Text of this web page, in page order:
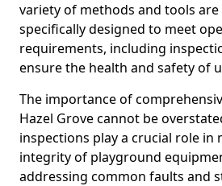
variety of methods and tools are
specifically designed to meet
requirements, including
ensure the health and safety of
The importance of
Hazel Grove cannot be
inspections play a crucial role in
integrity of playground
addressing common faults and